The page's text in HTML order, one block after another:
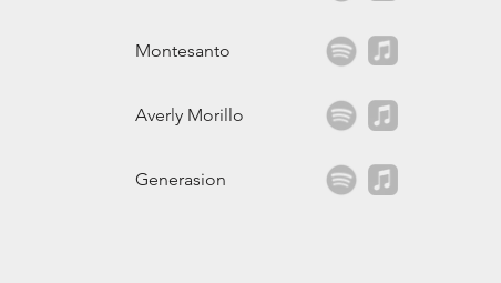
Montesanto
Averly Morillo
Generasion